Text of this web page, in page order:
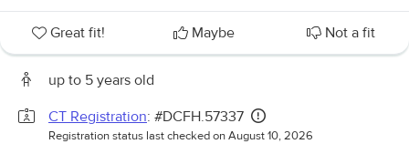
Great fit! Maybe Not a fit
up to 5 years old
CT Registration: #DCFH.57337
Registration status last checked on August 10, 2026